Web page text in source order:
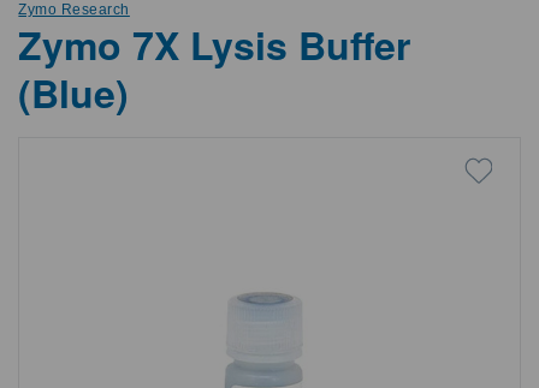
Zymo Research
Zymo 7X Lysis Buffer
(Blue)